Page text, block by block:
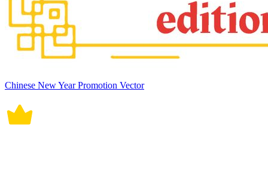
Chinese New Year Promotion Vector